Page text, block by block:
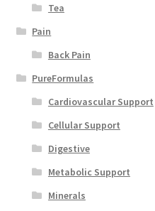
Tea
Pain
Back Pain
PureFormulas
Cardiovascular Support
Cellular Support
Digestive
Metabolic Support
Minerals